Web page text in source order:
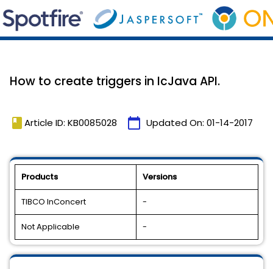
How to create triggers in IcJava API.
book Article ID: KB0085028 calendar_today Updated On: 01-14-2017
Products Versions
TIBCO InConcert -
Not Applicable -